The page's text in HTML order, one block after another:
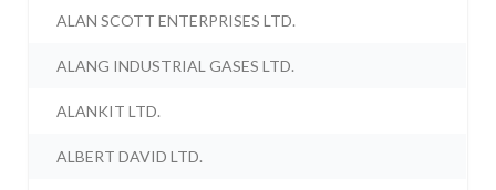
ALAN SCOTT ENTERPRISES LTD.
ALANG INDUSTRIAL GASES LTD.
ALANKIT LTD.
ALBERT DAVID LTD.